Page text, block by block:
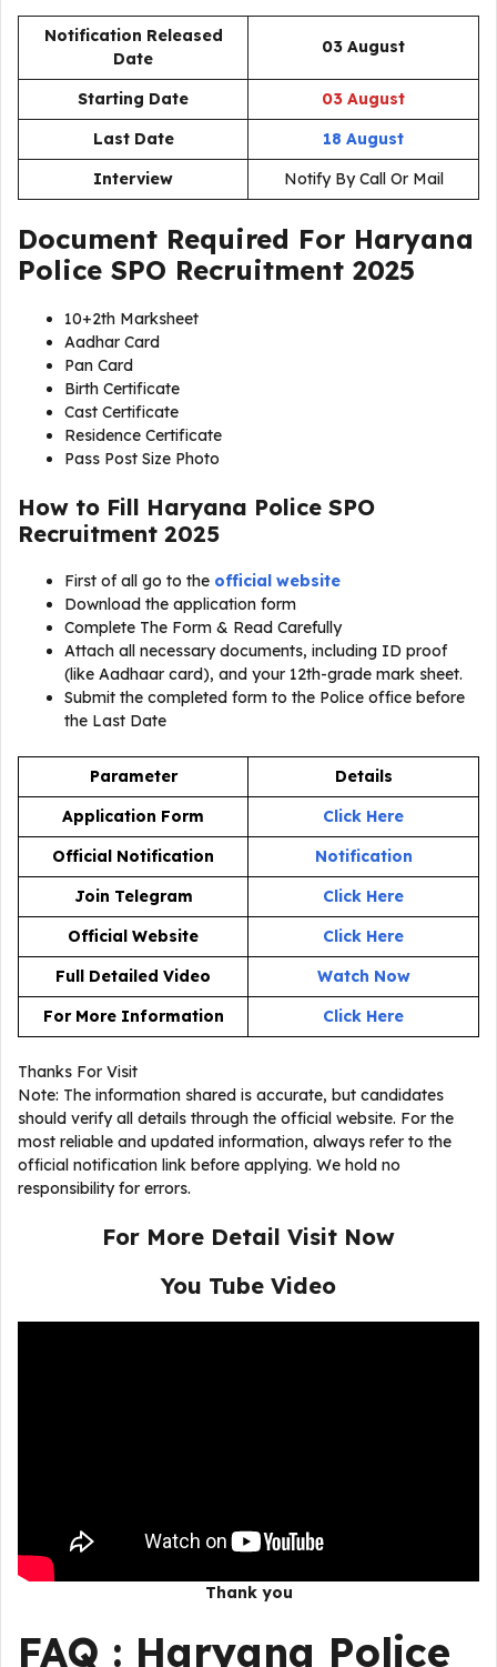
Notification Released
Date
03 August
Starting Date
03 August
Last Date
18 August
Interview
Notify By Call Or Mail
Document Required For Haryana
Police SPO Recruitment 2025
10+2th Marksheet
Aadhar Card
Pan Card
Birth Certificate
Cast Certificate
Residence Certificate
Pass Post Size Photo
How to Fill Haryana Police SPO
Recruitment 2025
First of all go to the official website
Download the application form
Complete The Form & Read Carefully
Attach all necessary documents, including ID proof
(like Aadhaar card), and your 12th-grade mark sheet.
Submit the completed form to the Police office before
the Last Date
Parameter
Details
Application Form
Click Here
Official Notification
Notification
Join Telegram
Click Here
Official Website
Click Here
Full Detailed Video
Watch Now
For More Information
Click Here
Thanks For Visit
Note: The information shared is accurate, but candidates
should verify all details through the official website. For the
most reliable and updated information, always refer to the
official notification link before applying. We hold no
responsibility for errors.
For More Detail Visit Now
You Tube Video
Thank you
FAQ : Haryana Police